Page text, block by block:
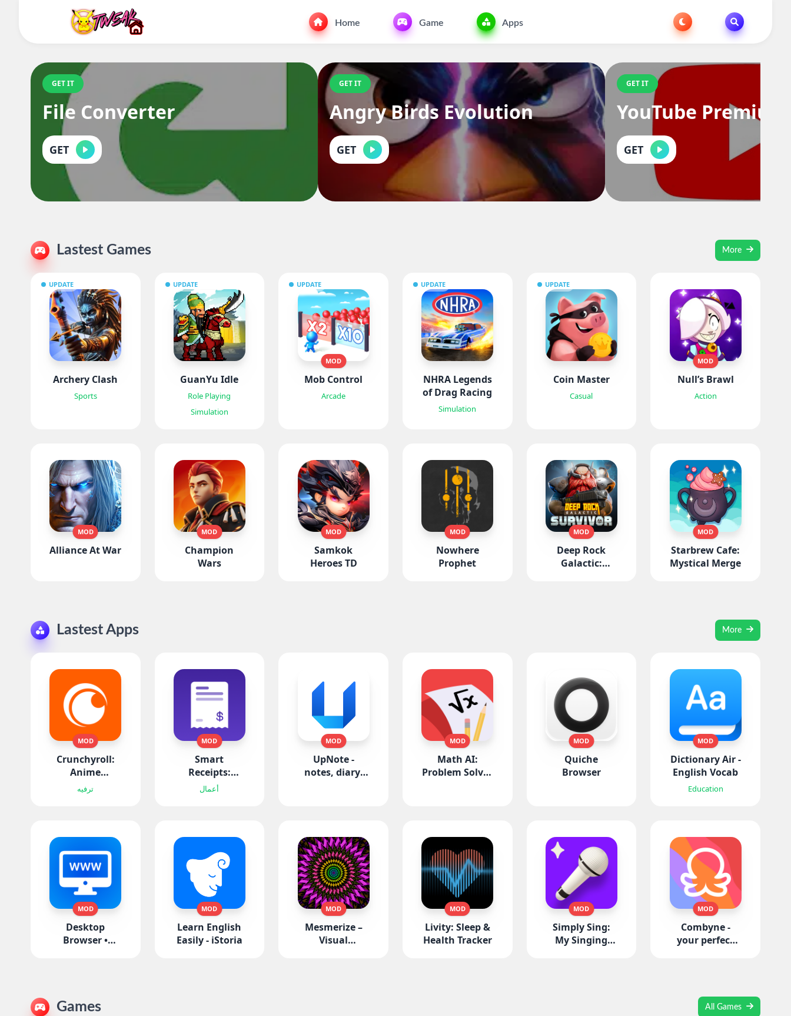
Home Game Apps
GET IT
File Converter
GET
GET IT
Angry Birds Evolution
GET
GET IT
YouTube Premium
GET
Lastest Games More
UPDATE
Archery Clash
Sports
UPDATE
GuanYu Idle
Role Playing
Simulation
UPDATE
MOD
Mob Control
Arcade
UPDATE
NHRA Legends
of Drag Racing
Simulation
UPDATE
Coin Master
Casual
MOD
Null’s Brawl
Action
MOD
Alliance At War
MOD
Champion
Wars
MOD
Samkok
Heroes TD
MOD
Nowhere
Prophet
MOD
Deep Rock
Galactic:
MOD
Starbrew Cafe:
Mystical Merge
Lastest Apps More
MOD
Crunchyroll:
Anime
Streaming
ترفيه
MOD
Smart
Receipts:
Expenses & Tax
أعمال
MOD
UpNote -
notes, diary,
MOD
Math AI:
Problem Solver
MOD
Quiche
Browser
MOD
Dictionary Air -
English Vocab
Education
MOD
Desktop
Browser •
MOD
Learn English
Easily - iStoria
MOD
Mesmerize –
Visual
MOD
Livity: Sleep &
Health Tracker
MOD
Simply Sing:
My Singing
MOD
Combyne -
your perfect
Games All Games